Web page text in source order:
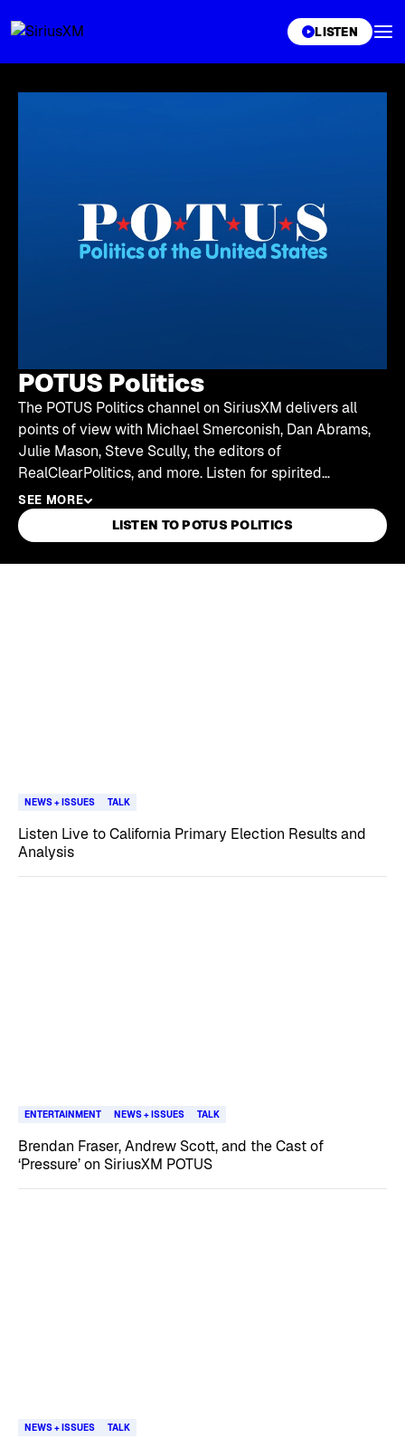
LISTEN
POTUS Politics
The POTUS Politics channel on SiriusXM delivers all
points of view with Michael Smerconish, Dan Abrams,
Julie Mason, Steve Scully, the editors of
RealClearPolitics, and more. Listen for spirited
interviews with representatives from both sides of the
aisle, legal analysis of breaking stories, panel
discussions, and daily recaps of everything happening
in Washington, D.C.
SEE MORE
LISTEN TO POTUS POLITICS
NEWS + ISSUES TALK
Listen Live to California Primary Election Results and
Analysis
ENTERTAINMENT NEWS + ISSUES TALK
Brendan Fraser, Andrew Scott, and the Cast of
‘Pressure’ on SiriusXM POTUS
NEWS + ISSUES TALK